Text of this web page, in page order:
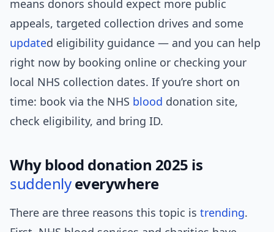
means donors should expect more public
appeals, targeted collection drives and some
updated eligibility guidance — and you can help
right now by booking online or checking your
local NHS collection dates. If you’re short on
time: book via the NHS blood donation site,
check eligibility, and bring ID.
Why blood donation 2025 is
suddenlyeverywhere
There are three reasons this topic is trending.